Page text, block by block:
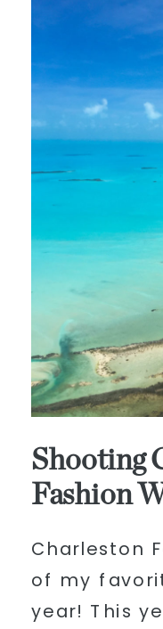
Shooting
Fashion
Charleston
of my
year! This